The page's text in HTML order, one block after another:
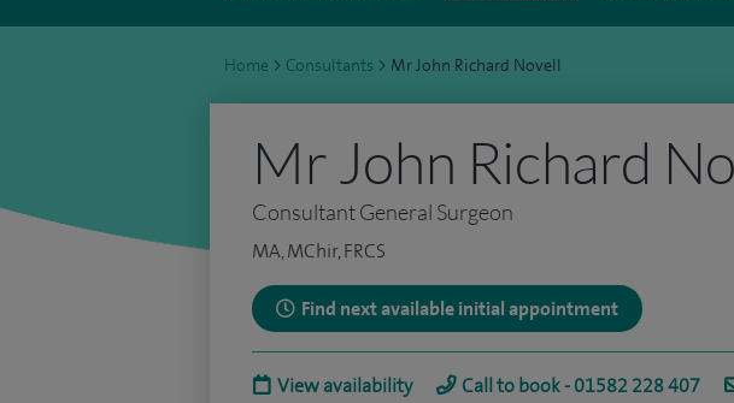
Home > Consultants > Mr John Richard Novell
Mr John Richard
Consultant General Surgeon
MA, MChir, FRCS
Find next available initial appointment
View availability Call to book - 01582 228 407